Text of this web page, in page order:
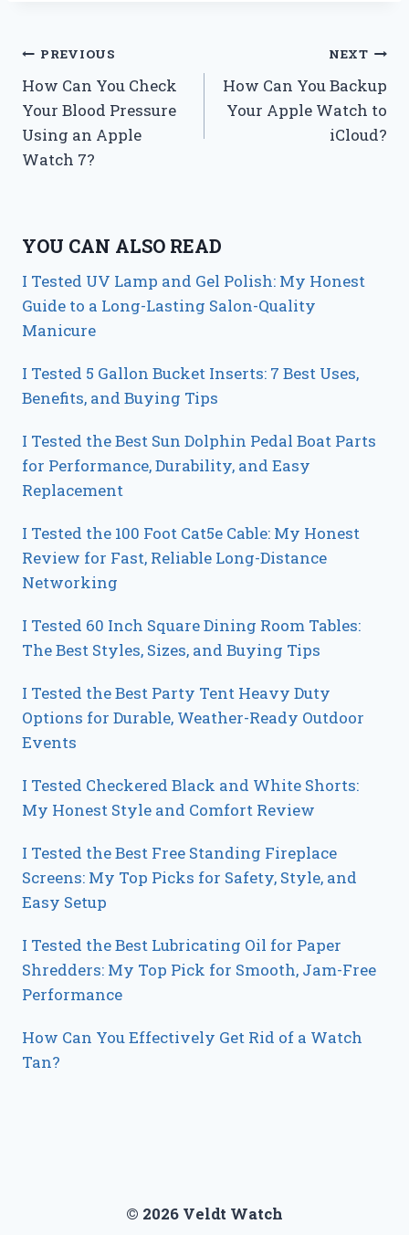
Post
navigation
PREVIOUS
How Can You Check
Your Blood Pressure
Using an Apple
Watch 7?
NEXT
How Can You Backup
Your Apple Watch to
iCloud?
YOU CAN ALSO READ
I Tested UV Lamp and Gel Polish: My Honest
Guide to a Long-Lasting Salon-Quality
Manicure
I Tested 5 Gallon Bucket Inserts: 7 Best Uses,
Benefits, and Buying Tips
I Tested the Best Sun Dolphin Pedal Boat Parts
for Performance, Durability, and Easy
Replacement
I Tested the 100 Foot Cat5e Cable: My Honest
Review for Fast, Reliable Long-Distance
Networking
I Tested 60 Inch Square Dining Room Tables:
The Best Styles, Sizes, and Buying Tips
I Tested the Best Party Tent Heavy Duty
Options for Durable, Weather-Ready Outdoor
Events
I Tested Checkered Black and White Shorts:
My Honest Style and Comfort Review
I Tested the Best Free Standing Fireplace
Screens: My Top Picks for Safety, Style, and
Easy Setup
I Tested the Best Lubricating Oil for Paper
Shredders: My Top Pick for Smooth, Jam-Free
Performance
How Can You Effectively Get Rid of a Watch
Tan?
© 2026 Veldt Watch